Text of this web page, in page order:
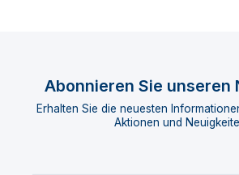
Abonnieren Sie unseren
Erhalten Sie die neuesten
Aktionen und